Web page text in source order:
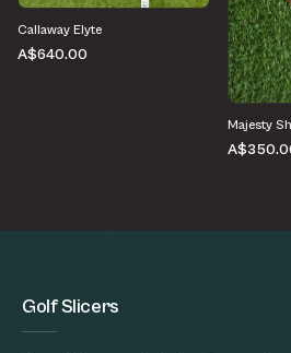
Callaway Elyte
A$640.00
Majesty
Golf Slicers